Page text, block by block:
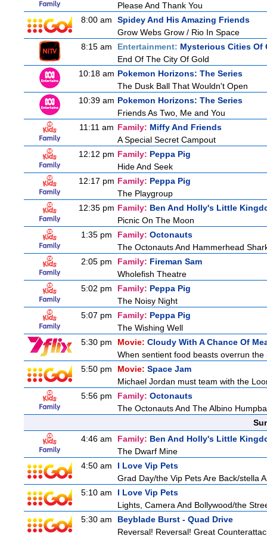
Please And Thank You
8:00 am
Spidey And His Amazing Friends
Grow Webs Grow / Rio In Space
8:15 am
Entertainment: Mysterious Cities Of
End Of The City Of Gold
10:18 am Pokemon Horizons: The Series
The Dusk Ball That Wouldn't Open
10:39 am Pokemon Horizons: The Series
Friends As Two, Me and You
11:11 am Family: Miffy And Friends
A Special Secret Campout
12:12 pm Family: Peppa Pig
Hide And Seek
12:17 pm Family: Peppa Pig
The Playgroup
12:35 pm Family: Ben And Holly's Little
Picnic On The Moon
1:35 pm
Family: Octonauts
The Octonauts And Hammerhead
2:05 pm
Family: Fireman Sam
Wholefish Theatre
5:02 pm
Family: Peppa Pig
The Noisy Night
5:07 pm
Family: Peppa Pig
The Wishing Well
5:30 pm
Movie: Cloudy With A Chance Of
When sentient food beasts overrun
5:50 pm
Movie: Space Jam
Michael Jordan must team with the
5:56 pm
Family: Octonauts
The Octonauts And The Albino
4:46 am
Family: Ben And Holly's Little
The Dwarf Mine
4:50 am
I Love Vip Pets
Grad Day/the Vip Pets Are Back/stella
5:10 am
I Love Vip Pets
Lights, Camera And Bollywood/the
5:30 am
Beyblade Burst - Quad Drive
Reversal! Reversal! Great